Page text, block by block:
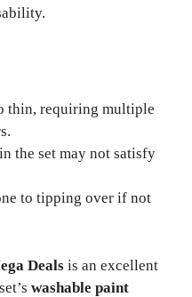
thin, requiring multiple
the set may not satisfy
to tipping over if not
Deals is an excellent
washable paint